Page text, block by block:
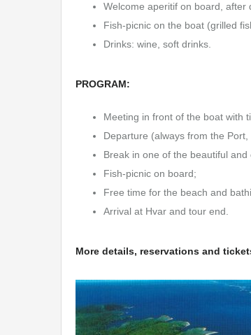
Welcome aperitif on board, after
Fish-picnic on the boat (grilled
Drinks: wine, soft drinks.
PROGRAM:
Meeting in front of the boat with
Departure (always from the
Break in one of the beautiful
Fish-picnic on board;
Free time for the beach and
Arrival at Hvar and tour end.
More details, reservations and